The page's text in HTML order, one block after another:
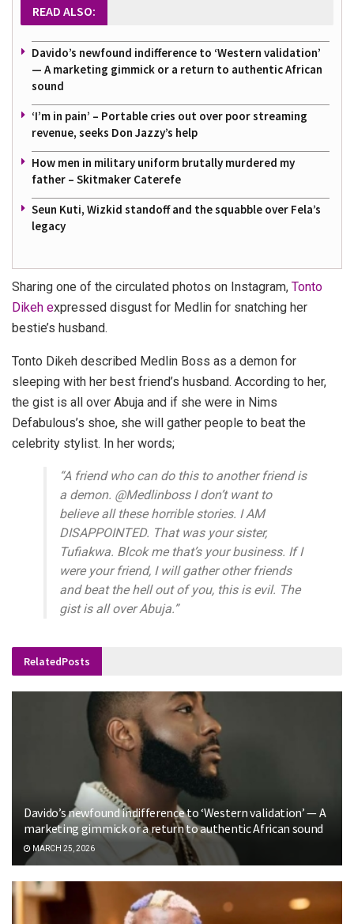
READ ALSO:
Davido’s newfound indifference to ‘Western validation’
— A marketing gimmick or a return to authentic African
sound
‘I’m in pain’ – Portable cries out over poor streaming
revenue, seeks Don Jazzy’s help
How men in military uniform brutally murdered my
father – Skitmaker Caterefe
Seun Kuti, Wizkid standoff and the squabble over Fela’s
legacy
Sharing one of the circulated photos on Instagram, Tonto
Dikeh expressed disgust for Medlin for snatching her
bestie’s husband.
Tonto Dikeh described Medlin Boss as a demon for
sleeping with her best friend’s husband. According to her,
the gist is all over Abuja and if she were in Nims
Defabulous’s shoe, she will gather people to beat the
celebrity stylist. In her words;
“A friend who can do this to another friend is
a demon. @Medlinboss I don’t want to
believe all these horrible stories. I AM
DISAPPOINTED. That was your sister,
Tufiakwa. Blcok me that’s your business. If I
were your friend, I will gather other friends
and beat the hell out of you, this is evil. The
gist is all over Abuja.”
RelatedPosts
Davido’s newfound indifference to ‘Western validation’ — A
marketing gimmick or a return to authentic African sound
MARCH 25, 2026